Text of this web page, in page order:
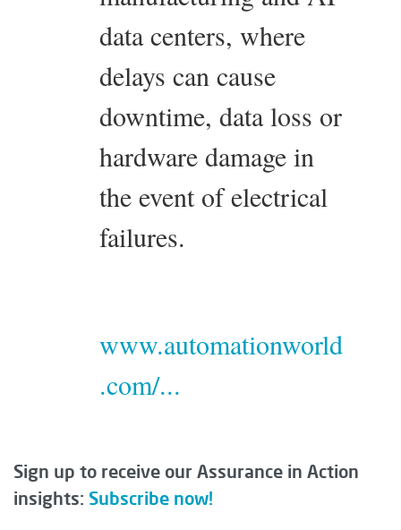
data centers, where
delays can cause
downtime, data loss or
hardware damage in
the event of electrical
failures.
www.automationworld
.com/...
Sign up to receive our Assurance in Action
insights: Subscribe now!